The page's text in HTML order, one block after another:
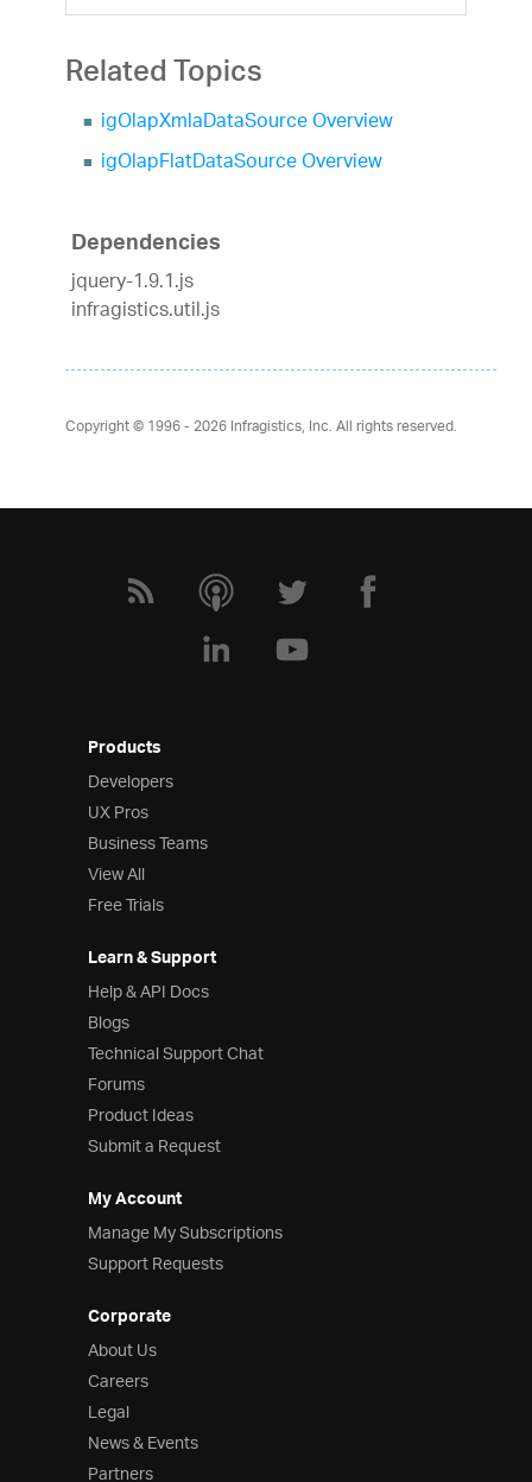
Related Topics
igOlapXmlaDataSource Overview
igOlapFlatDataSource Overview
Dependencies
jquery-1.9.1.js
infragistics.util.js
Copyright © 1996 - 2026Infragistics, Inc. All rights reserved.
Products
Developers
UX Pros
Business Teams
View All
Free Trials
Learn & Support
Help & API Docs
Blogs
Technical Support Chat
Forums
Product Ideas
Submit a Request
My Account
Manage My Subscriptions
Support Requests
Corporate
About Us
Careers
Legal
News & Events